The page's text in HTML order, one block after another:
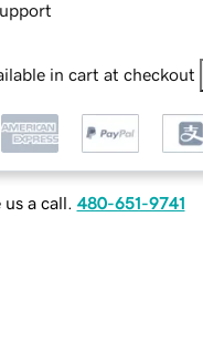
in cart at checkout
a call. 480-651-9741